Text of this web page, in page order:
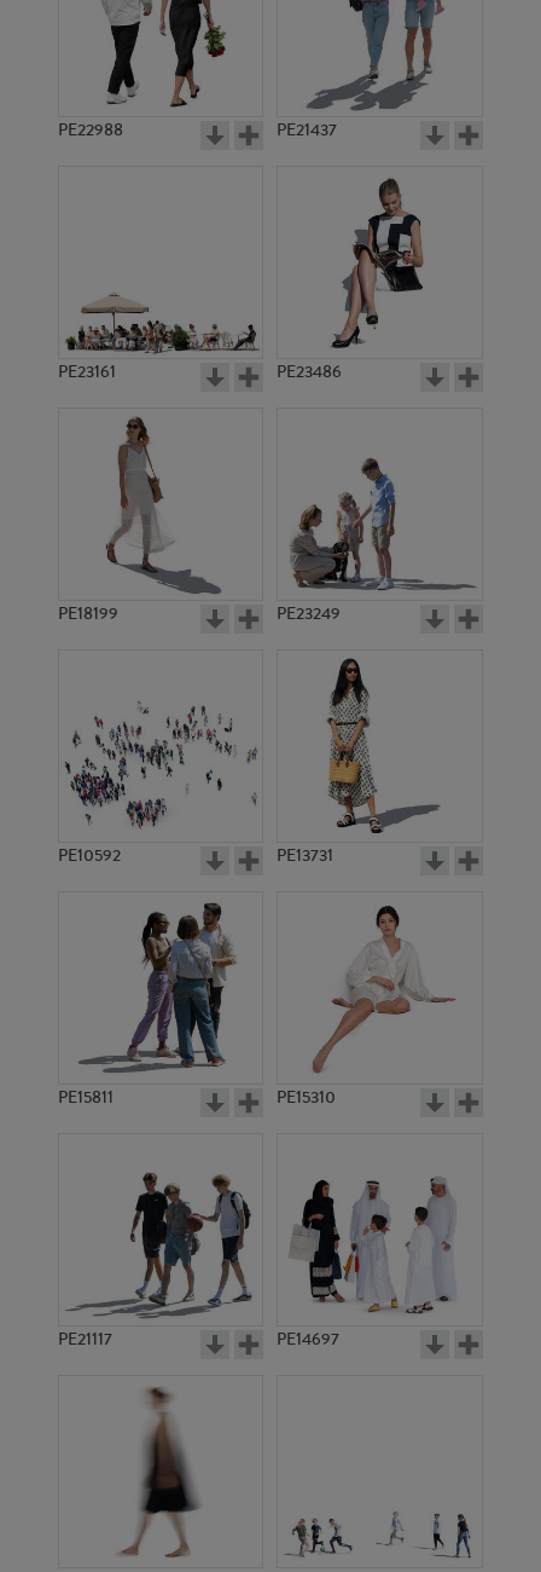
PE22988 PE21437
PE23161 PE23486
PE18199 PE23249
PE10592 PE13731
PE15811 PE15310
PE21117 PE14697